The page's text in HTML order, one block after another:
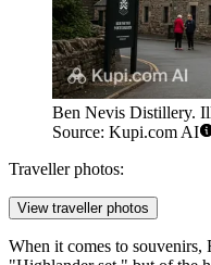
Ben Nevis Distillery.
Source: Kupi.com AI
Traveller photos:
View traveller photos
When it comes to